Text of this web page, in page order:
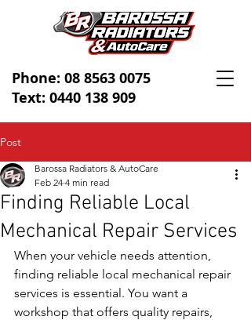
Phone: 08 8563 0075
Text: 0440 138 909
Post
Finding Reliable Local
Mechanical Repair Services
Barossa Radiators & AutoCare
Feb 24 4 min read
When your vehicle needs attention,
finding reliable local mechanical repair
services is essential. You want a
workshop that offers quality repairs,